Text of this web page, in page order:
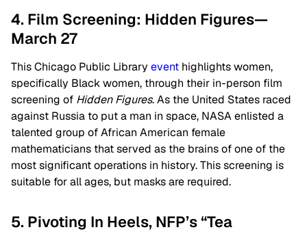
4. Film Screening: Hidden Figures—
March 27
This Chicago Public Library event highlights women,
specifically Black women, through their in-person film
screening of Hidden Figures. As the United States raced
against Russia to put a man in space, NASA enlisted a
talented group of African American female
mathematicians that served as the brains of one of the
most significant operations in history. This screening is
suitable for all ages, but masks are required.
5. Pivoting In Heels, NFP’s “Tea